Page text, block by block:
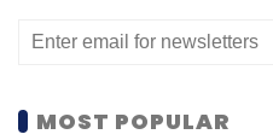
MOST POPULAR